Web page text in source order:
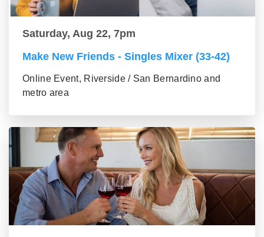
Saturday, Aug 22, 7pm
Make New Friends - Singles Mixer (33-42)
Online Event, Riverside / San Bernardino and
metro area